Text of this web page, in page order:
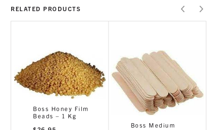
RELATED PRODUCTS
Boss Honey Film
Beads – 1 Kg
Boss Medium